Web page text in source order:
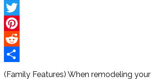
Facebook
Twitter
Pinterest
Reddit
Share
(Family Features) When remodeling